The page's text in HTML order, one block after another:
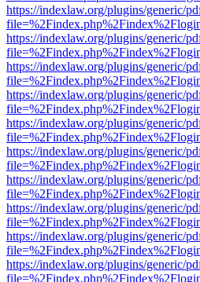
https://indexlaw.org/plugins/generic/
https://indexlaw.org/plugins/generic/
https://indexlaw.org/plugins/generic/
https://indexlaw.org/plugins/generic/
https://indexlaw.org/plugins/generic/
https://indexlaw.org/plugins/generic/
https://indexlaw.org/plugins/generic/
https://indexlaw.org/plugins/generic/
https://indexlaw.org/plugins/generic/
https://indexlaw.org/plugins/generic/